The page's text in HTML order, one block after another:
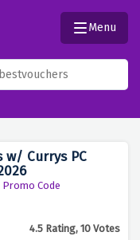
Menu
w/ Currys PC
Promo Code
4.5 Rating, 10 Votes